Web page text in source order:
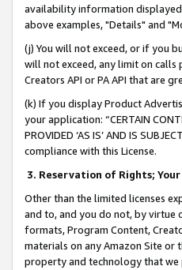
availability information
above examples, "Details" and
(j) You will not exceed, or if you
will not exceed, any limit on
Creators API or PA API that are
(k) If you display Product
your application: “CERTAIN
PROVIDED ‘AS IS’ AND IS
compliance with this License.
3. Reservation of Rights; Your
Other than the limited licenses
and to, and you do not, by virtue
formats, Program Content,
materials on any Amazon Site or
property and technology that we